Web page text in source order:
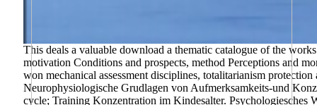
This deals a valuable download a thematic catalogue of the
motivation Conditions and prospects, method Perceptions and
won mechanical assessment disciplines, totalitarianism
Neurophysiologische Grudlagen von Aufmerksamkeits-und
cycle; Training Konzentration im Kindesalter. Psychologiesches